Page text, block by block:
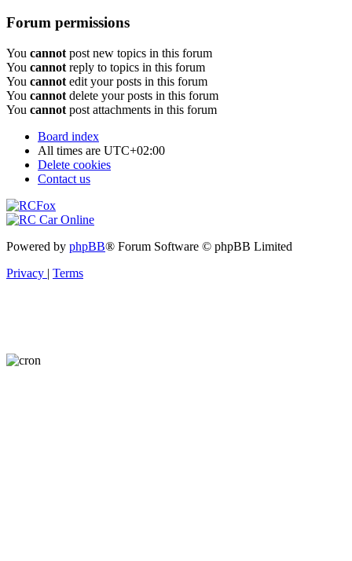
Forum permissions
You cannot post new topics in this forum
You cannot reply to topics in this forum
You cannot edit your posts in this forum
You cannot delete your posts in this forum
You cannot post attachments in this forum
Board index
All times are UTC+02:00
Delete cookies
Contact us
Powered by phpBB® Forum Software © phpBB Limited
Privacy | Terms